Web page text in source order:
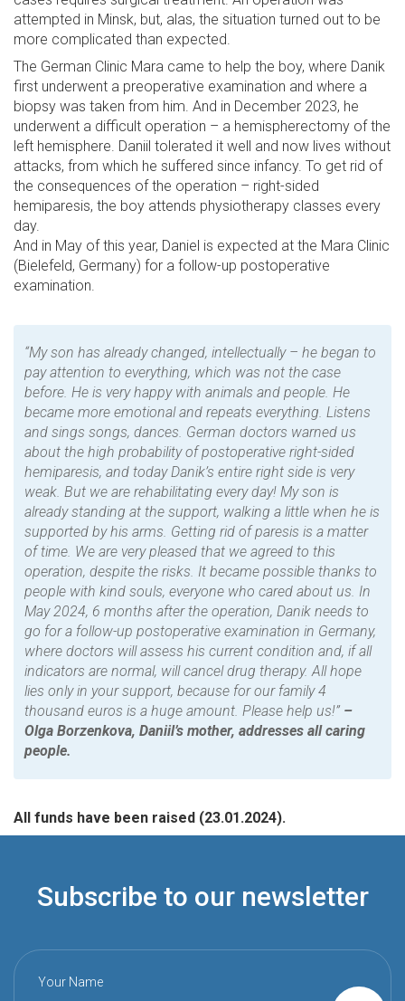
attempted in Minsk, but, alas, the situation turned out to be
more complicated than expected.
The German Clinic Mara came to help the boy, where Danik
first underwent a preoperative examination and where a
biopsy was taken from him. And in December 2023, he
underwent a difficult operation – a hemispherectomy of the
left hemisphere. Daniil tolerated it well and now lives without
attacks, from which he suffered since infancy. To get rid of
the consequences of the operation – right-sided
hemiparesis, the boy attends physiotherapy classes every
day.
And in May of this year, Daniel is expected at the Mara Clinic
(Bielefeld, Germany) for a follow-up postoperative
examination.
“My son has already changed, intellectually – he began to
pay attention to everything, which was not the case
before. He is very happy with animals and people. He
became more emotional and repeats everything. Listens
and sings songs, dances. German doctors warned us
about the high probability of postoperative right-sided
hemiparesis, and today Danik’s entire right side is very
weak. But we are rehabilitating every day! My son is
already standing at the support, walking a little when he is
supported by his arms. Getting rid of paresis is a matter
of time. We are very pleased that we agreed to this
operation, despite the risks. It became possible thanks to
people with kind souls, everyone who cared about us. In
May 2024, 6 months after the operation, Danik needs to
go for a follow-up postoperative examination in Germany,
where doctors will assess his current condition and, if all
indicators are normal, will cancel drug therapy. All hope
lies only in your support, because for our family 4
thousand euros is a huge amount. Please help us!” –
Olga Borzenkova, Daniil’s mother, addresses all caring
people.
All funds have been raised (23.01.2024).
Subscribe to our newsletter
Your Name